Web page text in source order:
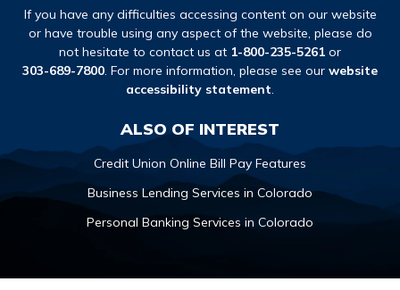
If you have any difficulties accessing content on our website
or have trouble using any aspect of the website, please do
not hesitate to contact us at 1-800-235-5261 or
303-689-7800. For more information, please see our website
accessibility statement.
ALSO OF INTEREST
Credit Union Online Bill Pay Features
Business Lending Services in Colorado
Personal Banking Services in Colorado